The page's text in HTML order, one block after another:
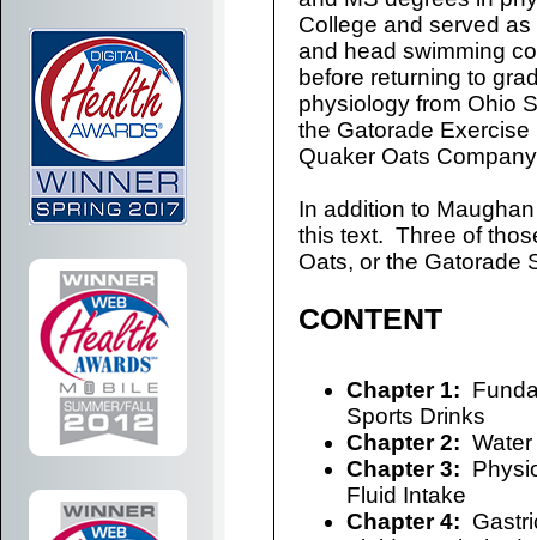
College and served
and head swimming
before returning to
physiology from Ohio
the Gatorade
Quaker Oats
In addition to
this text. Three of
Oats, or the Gatorade
CONTENT
Chapter 1:
Sports Drinks
Chapter 2:
Chapter 3:
Fluid Intake
Chapter 4: